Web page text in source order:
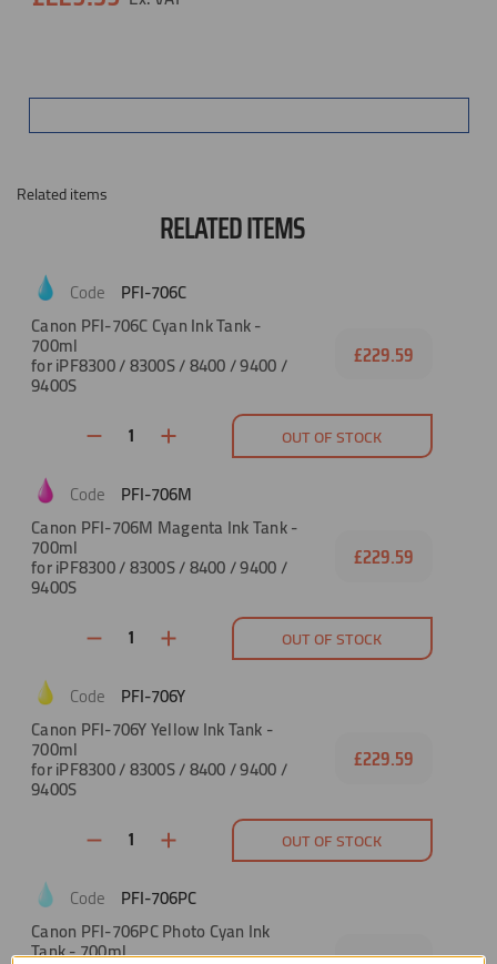
Related items
RELATED ITEMS
PFI-706C
Canon PFI-706C Cyan Ink Tank -
700ml
for iPF8300 / 8300S / 8400 / 9400 /
9400S
£229.59
OUT OF STOCK
PFI-706M
Canon PFI-706M Magenta Ink Tank -
700ml
for iPF8300 / 8300S / 8400 / 9400 /
9400S
£229.59
OUT OF STOCK
PFI-706Y
Canon PFI-706Y Yellow Ink Tank -
700ml
for iPF8300 / 8300S / 8400 / 9400 /
9400S
£229.59
OUT OF STOCK
PFI-706PC
Canon PFI-706PC Photo Cyan Ink
Tank - 700ml